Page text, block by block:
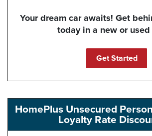
Your dream car awaits! Get
today in a new or used
Get Started
HomePlus Unsecured
Loyalty Rate